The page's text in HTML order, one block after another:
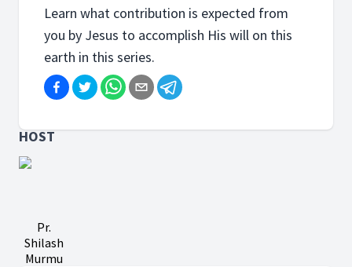
Learn what contribution is expected from
you by Jesus to accomplish His will on this
earth in this series.
HOST
Pr.
Shilash
Murmu